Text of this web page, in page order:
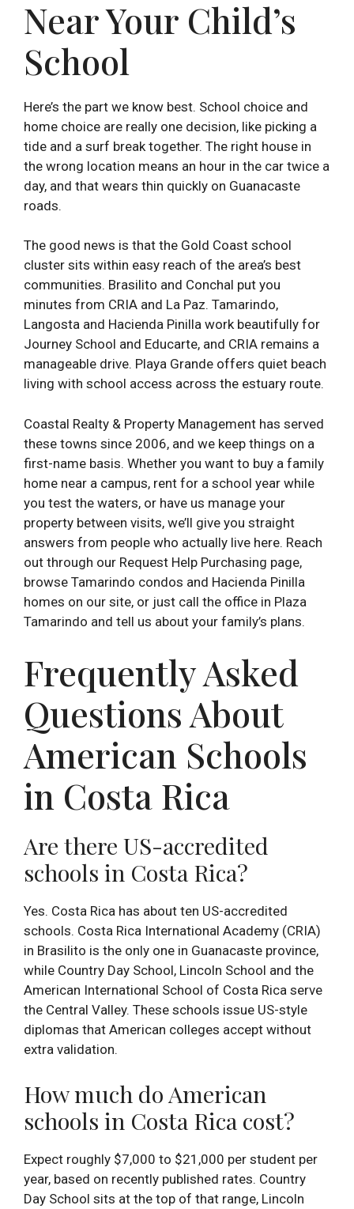
Near Your Child’s
School
Here’s the part we know best. School choice and
home choice are really one decision, like picking a
tide and a surf break together. The right house in
the wrong location means an hour in the car twice a
day, and that wears thin quickly on Guanacaste
roads.
The good news is that the Gold Coast school
cluster sits within easy reach of the area’s best
communities. Brasilito and Conchal put you
minutes from CRIA and La Paz. Tamarindo,
Langosta and Hacienda Pinilla work beautifully for
Journey School and Educarte, and CRIA remains a
manageable drive. Playa Grande offers quiet beach
living with school access across the estuary route.
Coastal Realty & Property Management has served
these towns since 2006, and we keep things on a
first-name basis. Whether you want to buy a family
home near a campus, rent for a school year while
you test the waters, or have us manage your
property between visits, we’ll give you straight
answers from people who actually live here. Reach
out through our Request Help Purchasing page,
browse Tamarindo condos and Hacienda Pinilla
homes on our site, or just call the office in Plaza
Tamarindo and tell us about your family’s plans.
Frequently Asked
Questions About
American Schools
in Costa Rica
Are there US-accredited
schools in Costa Rica?
Yes. Costa Rica has about ten US-accredited
schools. Costa Rica International Academy (CRIA)
in Brasilito is the only one in Guanacaste province,
while Country Day School, Lincoln School and the
American International School of Costa Rica serve
the Central Valley. These schools issue US-style
diplomas that American colleges accept without
extra validation.
How much do American
schools in Costa Rica cost?
Expect roughly $7,000 to $21,000 per student per
year, based on recently published rates. Country
Day School sits at the top of that range, Lincoln